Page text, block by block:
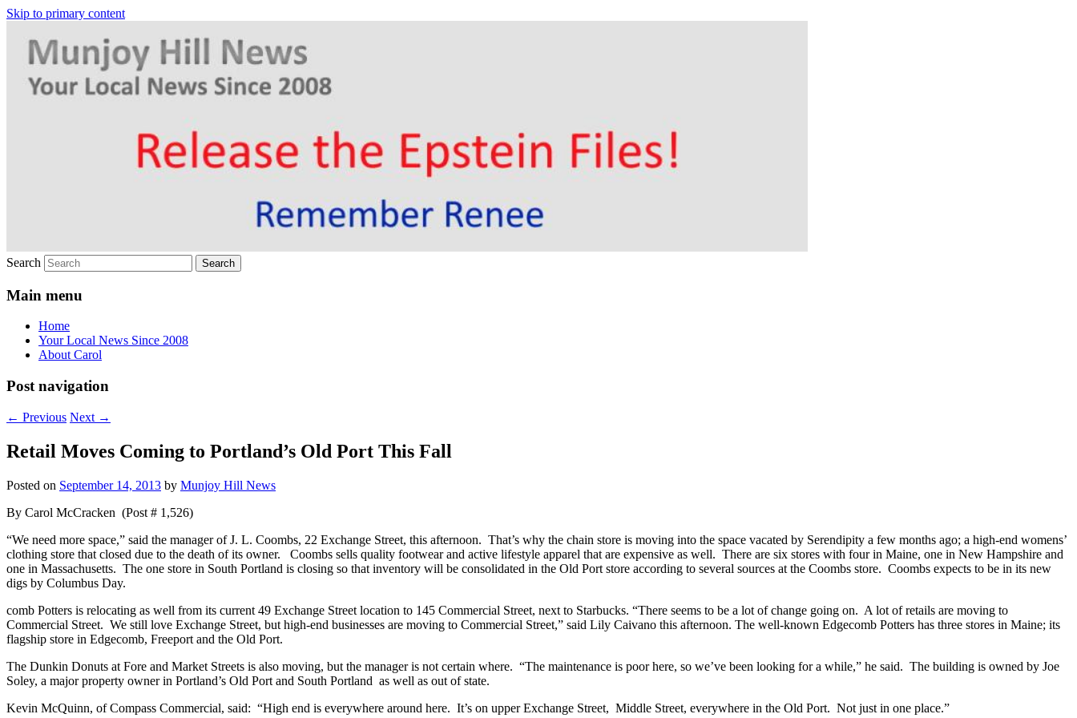
Skip to primary content
Munjoy Hill News
Your Local News
Search
Main menu
Home
Your Local News Since 2008
About Carol
Post navigation
← Previous Next →
Retail Moves Coming to Portland’s Old Port This Fall
Posted on September 14, 2013 by Munjoy Hill News
By Carol McCracken (Post # 1,526)
“We need more space,” said the manager of J. L. Coombs, 22 Exchange Street, this afternoon. That’s why the chain store is moving into the space vacated by Serendipity a few months ago; a high-end womens’
clothing store that closed due to the death of its owner. Coombs sells quality footwear and active lifestyle apparel that are expensive as well. There are six stores with four in Maine, one in New Hampshire and
one in Massachusetts. The one store in South Portland is closing so that inventory will be consolidated in the Old Port store according to several sources at the Coombs store. Coombs expects to be in its new
digs by Columbus Day.
comb Potters is relocating as well from its current 49 Exchange Street location to 145 Commercial Street, next to Starbucks. “There seems to be a lot of change going on. A lot of retails are moving to
Commercial Street. We still love Exchange Street, but high-end businesses are moving to Commercial Street,” said Lily Caivano this afternoon. The well-known Edgecomb Potters has three stores in Maine; its
flagship store in Edgecomb, Freeport and the Old Port.
The Dunkin Donuts at Fore and Market Streets is also moving, but the manager is not certain where. “The maintenance is poor here, so we’ve been looking for a while,” he said. The building is owned by Joe
Soley, a major property owner in Portland’s Old Port and South Portland as well as out of state.
Kevin McQuinn, of Compass Commercial, said: “High end is everywhere around here. It’s on upper Exchange Street, Middle Street, everywhere in the Old Port. Not just in one place.”